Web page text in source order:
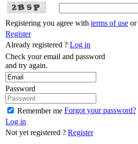
Registering you agree with terms of use or
Register
Already registered ? Log in
Check your email and password
and try again.
Password
Remember me Forgot your password?
Log in
Not yet registered ? Register